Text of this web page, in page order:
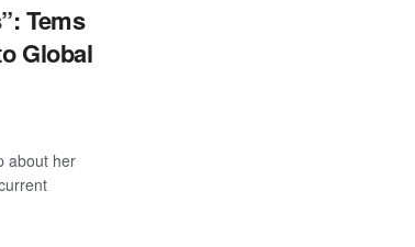
Tems
Global
about her